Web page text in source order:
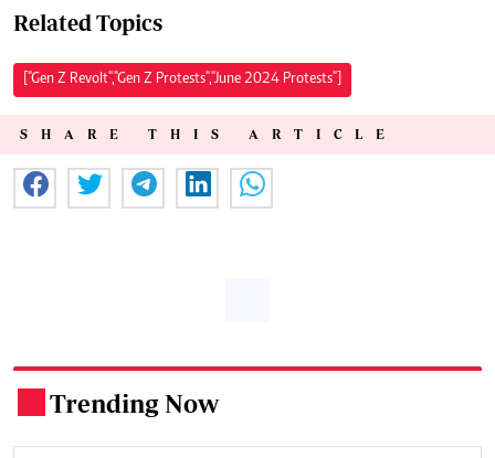
Related Topics
["Gen Z Revolt","Gen Z Protests","June 2024 Protests"]
SHARE THIS ARTICLE
Trending Now